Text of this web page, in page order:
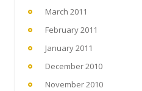
March 2011
February 2011
January 2011
December 2010
November 2010